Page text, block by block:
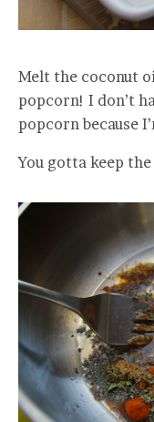
Melt the coconut
popcorn! I don’t
popcorn because
You gotta keep